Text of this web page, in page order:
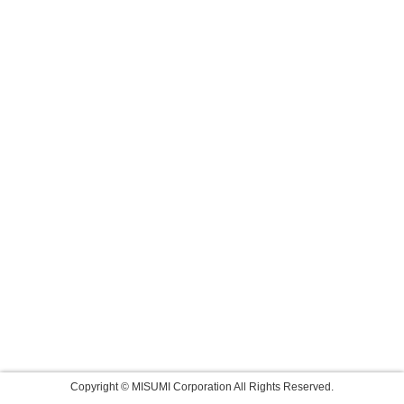
Copyright © MISUMI Corporation All Rights Reserved.